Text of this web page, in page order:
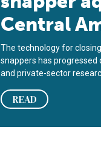
Central
The technology for
snappers has
and private-sector
READ